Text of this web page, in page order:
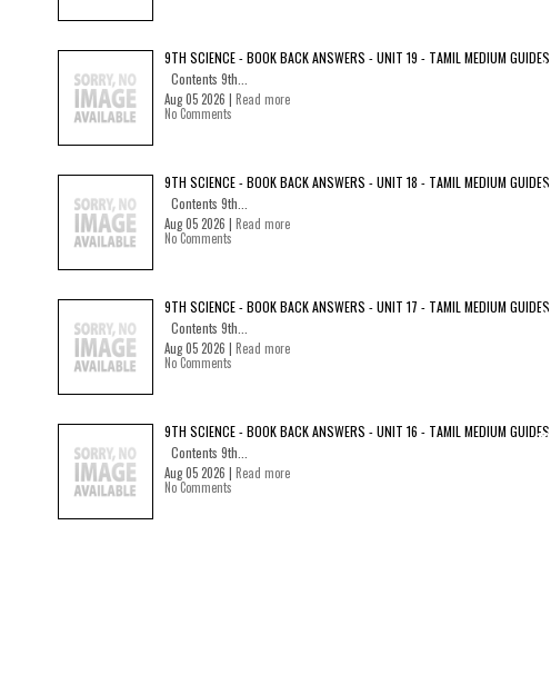
9TH SCIENCE - BOOK BACK ANSWERS - UNIT 19 - TAMIL MEDIUM GUIDES
Contents 9th...
Aug 05 2026 | Read more
No Comments
9TH SCIENCE - BOOK BACK ANSWERS - UNIT 18 - TAMIL MEDIUM GUIDES
Contents 9th...
Aug 05 2026 | Read more
No Comments
9TH SCIENCE - BOOK BACK ANSWERS - UNIT 17 - TAMIL MEDIUM GUIDES
Contents 9th...
Aug 05 2026 | Read more
No Comments
9TH SCIENCE - BOOK BACK ANSWERS - UNIT 16 - TAMIL MEDIUM GUIDES
Contents 9th...
Aug 05 2026 | Read more
No Comments